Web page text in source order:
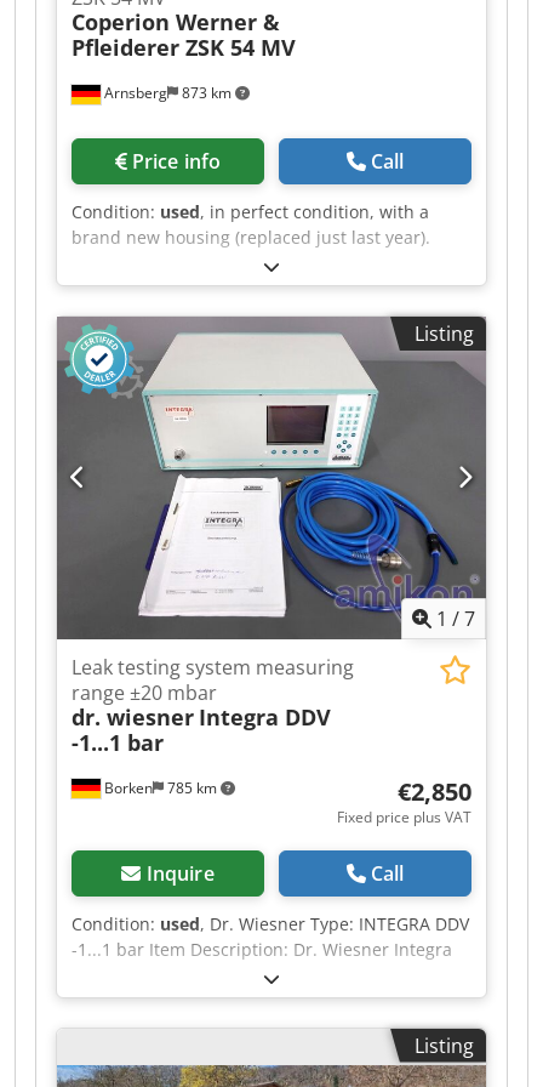
Arnsberg 873 km
Coperion Werner &
Pfleiderer ZSK 54 MV
Price info Call
Condition: used, in perfect condition, with a
brand new housing (replaced just last year).
Listing
1 /7
Borken 785 km
Leak testing system measuring
range ±20 mbar
dr. wiesner Integra DDV
-1...1 bar
€2,850
Fixed price plus VAT
Inquire Call
Condition: used, Dr. Wiesner Type: INTEGRA DDV
-1...1 bar Item Description: Dr. Wiesner Integra
leak testing system The classic – for all common
testing methods The leak testing system for
industrial leak and flow tests with a fully graphic
color display up to three independent test
circuits can be operated 255 test programs can
Listing